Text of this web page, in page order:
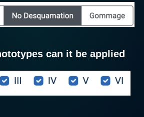
can it be applied